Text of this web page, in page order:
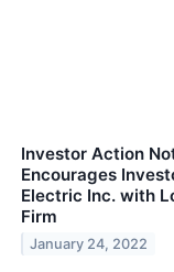
Investor Action
Encourages
Electric Inc. with
Firm
January 24, 2022